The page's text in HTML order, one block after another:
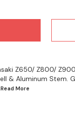
Z650/ Z800/
& Aluminum
...Read More